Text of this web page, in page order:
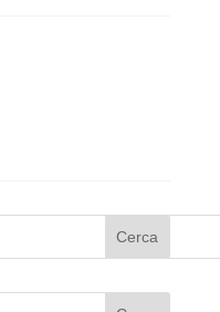
Cerca